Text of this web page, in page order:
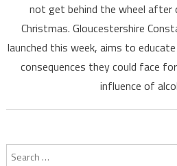
not get behind the wheel after
Christmas. Gloucestershire
launched this week, aims to
consequences they could face
influence of